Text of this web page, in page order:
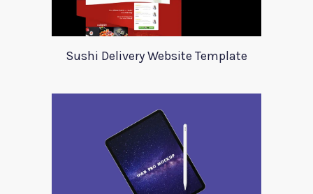
Sushi Delivery Website Template